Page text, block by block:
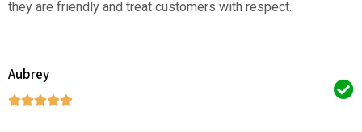
they are friendly and treat customers with respect.
Aubrey